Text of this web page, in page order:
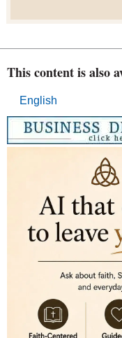
This content is also
English